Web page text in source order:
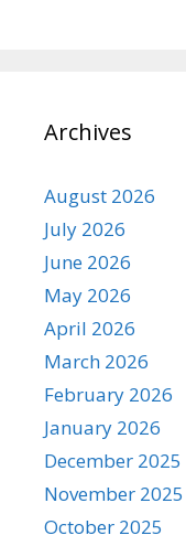
Archives
August 2026
July 2026
June 2026
May 2026
April 2026
March 2026
February 2026
January 2026
December 2025
November 2025
October 2025